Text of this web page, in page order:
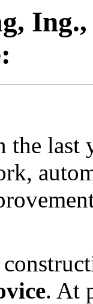
Ing.,
the last
. At